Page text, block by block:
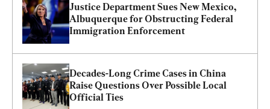
Justice Department Sues New Mexico,
Albuquerque for Obstructing Federal
Immigration Enforcement
Decades-Long Crime Cases in China
Raise Questions Over Possible Local
Official Ties